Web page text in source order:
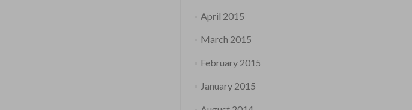
April 2015
March 2015
February 2015
January 2015